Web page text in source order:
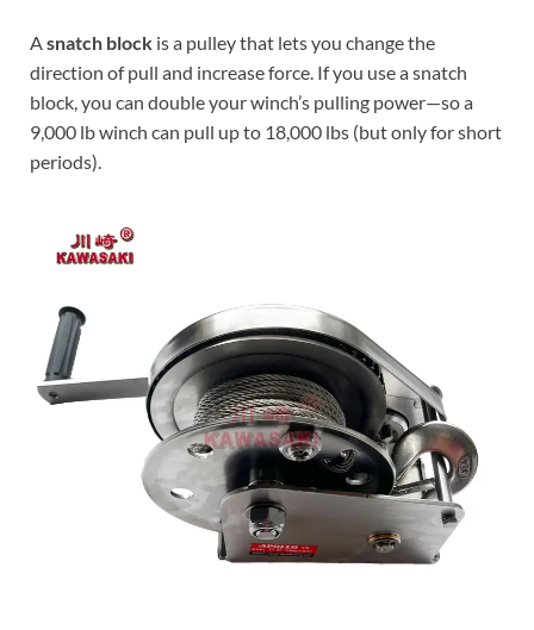
Asnatch block is a pulley that lets you change the
direction of pull and increase force. If you use a snatch
block, you can double your winch’s pulling power—so a
9,000 lb winch can pull up to 18,000 lbs (but only for short
periods).